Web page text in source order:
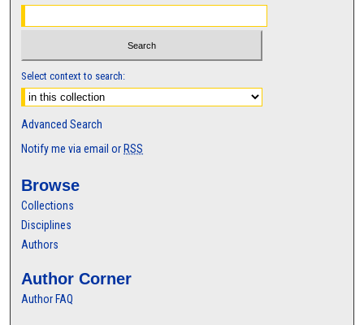
Select context to search:
Advanced Search
Notify me via email or RSS
Browse
Collections
Disciplines
Authors
Author Corner
Author FAQ